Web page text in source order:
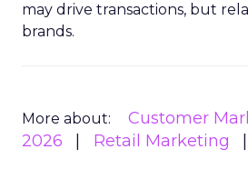
may drive transactions, but
brands.
More about: Customer
2026
Retail Marketing